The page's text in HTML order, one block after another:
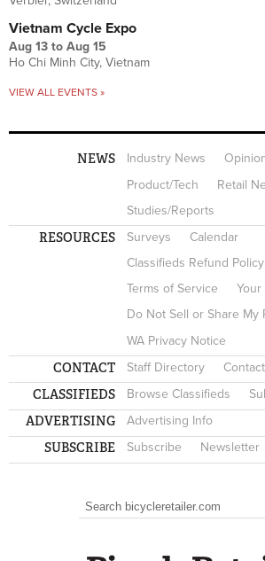
Vietnam Cycle Expo
Aug 13 to Aug 15
Ho Chi Minh City, Vietnam
VIEW ALL EVENTS »
NEWS Industry News
Product/Tech
Retail
Studies/Reports
RESOURCES Surveys
Calendar
Classifieds Refund Policy
Terms of Service
Your
Do Not Sell or Share My
WA Privacy Notice
CONTACT Staff Directory
CLASSIFIEDS Browse Classifieds
ADVERTISING Advertising Info
SUBSCRIBE Subscribe Newsletter
SEARCH FORM
Search